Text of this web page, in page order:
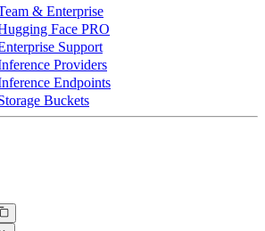
& Enterprise
Face PRO
Support
Providers
Endpoints
Buckets